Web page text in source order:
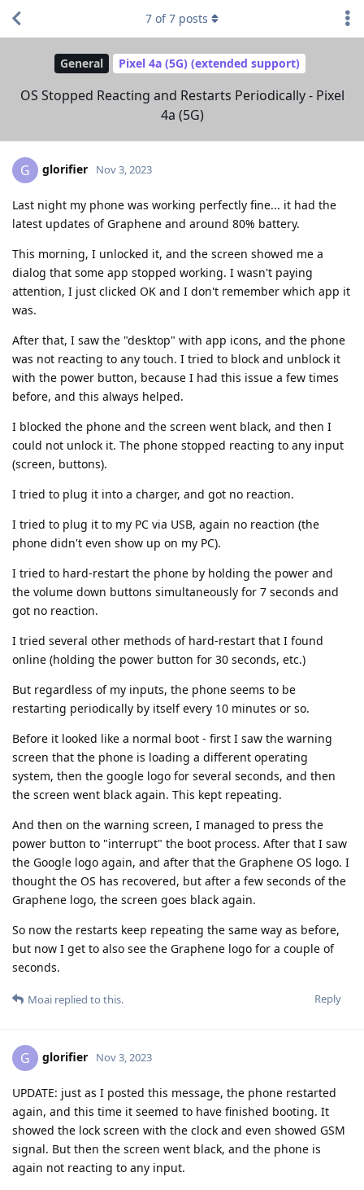
General Pixel 4a (5G) (extended support)
OS Stopped Reacting and Restarts Periodically - Pixel
4a (5G)
7 of7 posts
G glorifier Nov 3, 2023
Last night my phone was working perfectly fine... it had the
latest updates of Graphene and around 80% battery.
This morning, I unlocked it, and the screen showed me a
dialog that some app stopped working. I wasn't paying
attention, I just clicked OK and I don't remember which app it
was.
After that, I saw the "desktop" with app icons, and the phone
was not reacting to any touch. I tried to block and unblock it
with the power button, because I had this issue a few times
before, and this always helped.
I blocked the phone and the screen went black, and then I
could not unlock it. The phone stopped reacting to any input
(screen, buttons).
I tried to plug it into a charger, and got no reaction.
I tried to plug it to my PC via USB, again no reaction (the
phone didn't even show up on my PC).
I tried to hard-restart the phone by holding the power and
the volume down buttons simultaneously for 7 seconds and
got no reaction.
I tried several other methods of hard-restart that I found
online (holding the power button for 30 seconds, etc.)
But regardless of my inputs, the phone seems to be
restarting periodically by itself every 10 minutes or so.
Before it looked like a normal boot - first I saw the warning
screen that the phone is loading a different operating
system, then the google logo for several seconds, and then
the screen went black again. This kept repeating.
And then on the warning screen, I managed to press the
power button to "interrupt" the boot process. After that I saw
the Google logo again, and after that the Graphene OS logo. I
thought the OS has recovered, but after a few seconds of the
Graphene logo, the screen goes black again.
So now the restarts keep repeating the same way as before,
but now I get to also see the Graphene logo for a couple of
seconds.
Reply
Moai replied to this.
G glorifier Nov 3, 2023
UPDATE: just as I posted this message, the phone restarted
again, and this time it seemed to have finished booting. It
showed the lock screen with the clock and even showed GSM
signal. But then the screen went black, and the phone is
again not reacting to any input.